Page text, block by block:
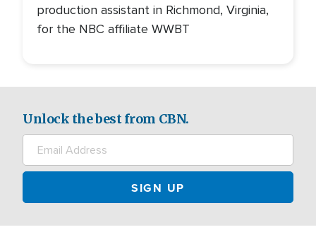
production assistant in Richmond, Virginia,
for the NBC affiliate WWBT
Unlock the best from CBN.